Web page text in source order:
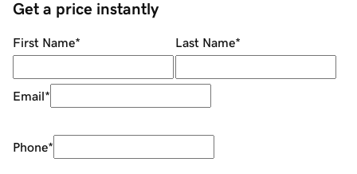
Get a price instantly
First Name* Last Name*
Email*
Phone*